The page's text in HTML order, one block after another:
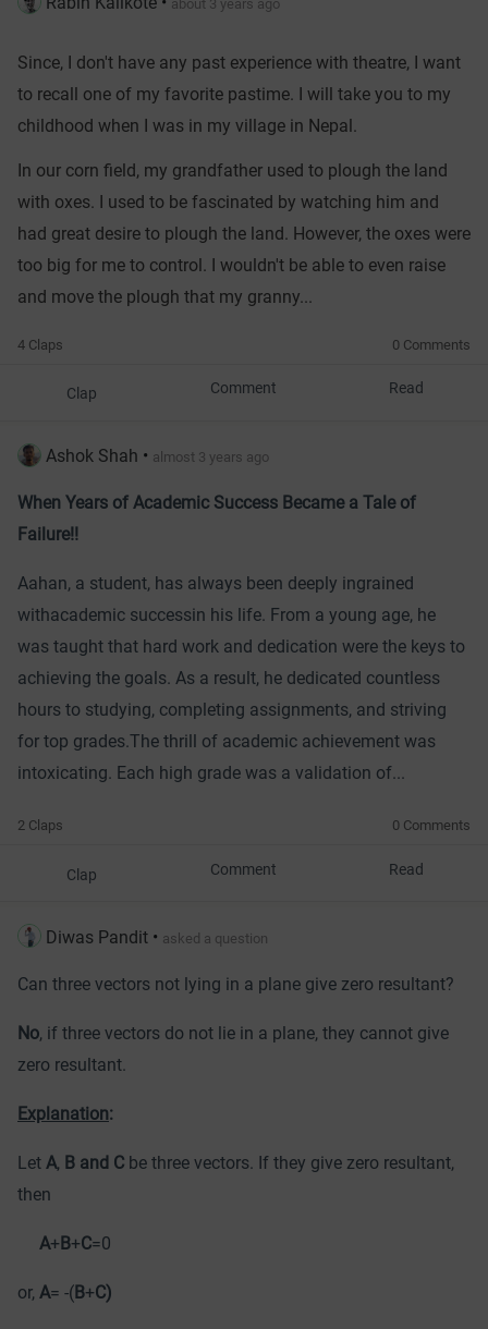
about 3 years ago
Since, I don't have any past experience with theatre, I want
to recall one of my favorite pastime. I will take you to my
childhood when I was in my village in Nepal.
In our corn field, my grandfather used to plough the land
with oxes. I used to be fascinated by watching him and
had great desire to plough the land. However, the oxes were
too big for me to control. I wouldn't be able to even raise
and move the plough that my granny...
4 Claps 0 Comments
Clap Comment Read
Ashok Shah • almost 3 years ago
When Years of Academic Success Became a Tale of
Failure!!
Aahan, a student, has always been deeply ingrained
withacademic successin his life. From a young age, he
was taught that hard work and dedication were the keys to
achieving the goals. As a result, he dedicated countless
hours to studying, completing assignments, and striving
for top grades.The thrill of academic achievement was
intoxicating. Each high grade was a validation of...
2 Claps 0 Comments
Clap Comment Read
Diwas Pandit • asked a question
Can three vectors not lying in a plane give zero resultant?
No, if three vectors do not lie in a plane, they cannot give
zero resultant.
Explanation:
Let A, B and C be three vectors. If they give zero resultant,
then
A+ B+C=0
or, A= -(B+C)